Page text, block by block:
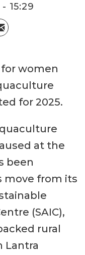
15:29
women
for 2025.
at the
been
move from its
(SAIC),
rural
Lantra